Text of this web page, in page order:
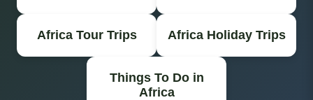
Africa Tour Trips Africa Holiday Trips
Things To Do in
Africa